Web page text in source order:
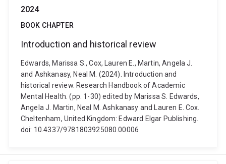
2024
BOOK CHAPTER
Introduction and historical review
Edwards, Marissa S., Cox, Lauren E., Martin, Angela J.
and Ashkanasy, Neal M. (2024). Introduction and
historical review. Research Handbook of Academic
Mental Health. (pp. 1-30) edited by Marissa S. Edwards,
Angela J. Martin, Neal M. Ashkanasy and Lauren E. Cox.
Cheltenham, United Kingdom: Edward Elgar Publishing.
doi: 10.4337/9781803925080.00006